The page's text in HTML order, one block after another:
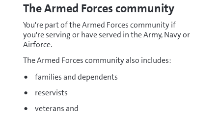
The Armed Forces community
You're part of the Armed Forces community if
you're serving or have served in the Army, Navy or
Airforce.
The Armed Forces community also includes:
families and dependents
reservists
veterans and